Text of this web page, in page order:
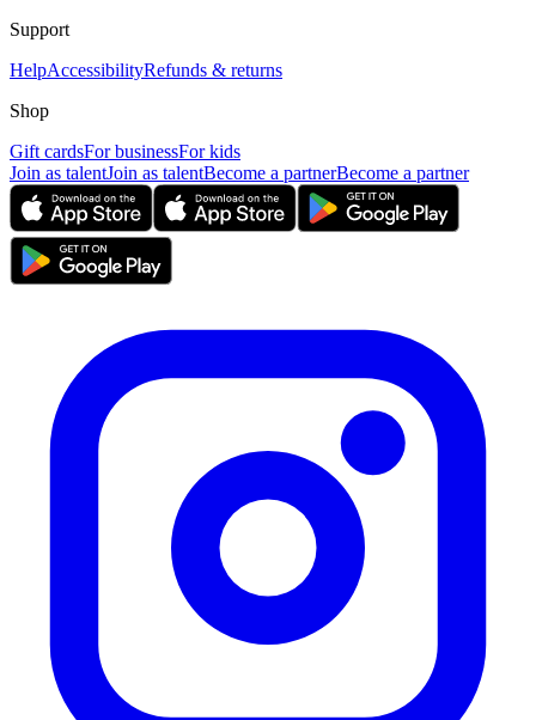
Support
HelpAccessibilityRefunds & returns
Shop
Gift cardsFor businessFor kids
Join as talentJoin as talentBecome a partnerBecome a partner